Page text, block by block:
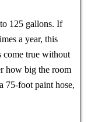
125 gallons. If
a year, this
come true without
how big the room
75-foot paint hose,